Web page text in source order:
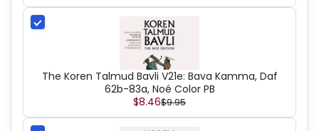
The Koren Talmud Bavli V21e: Bava Kamma, Daf
62b-83a, Noé Color PB
$8.46$9.95